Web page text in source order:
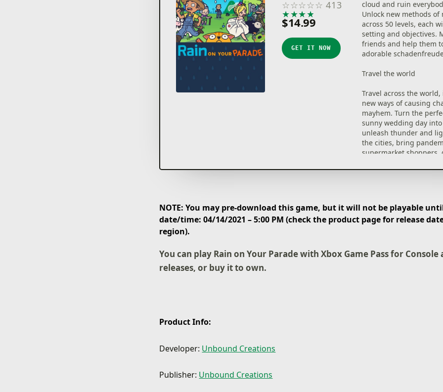
☆☆☆☆☆ 413
★★★★
$14.99
GET IT NOW
cloud and ruin
Unlock new methods of
across 50 levels, each
setting and objectives.
friends and help them
adorable
Travel the world
Travel across the
new ways of causing
mayhem. Turn the
sunny wedding day
unleash thunder and
the cities, bring
supermarket shoppers,
military bases and rain
Unlock new abilities
methods of causing
NOTE: You may pre-download this game, but it will not be playable
date/time: 04/14/2021 – 5:00 PM (check the product page for release
region).
You can play Rain on Your Parade with Xbox Game Pass for Console
releases, or buy it to own.
Product Info:
Developer: Unbound Creations
Publisher: Unbound Creations